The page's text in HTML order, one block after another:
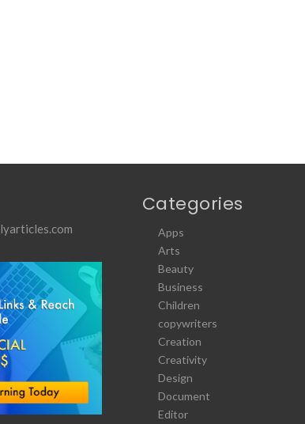
Categories
Apps
Arts
Beauty
Business
Children
copywriters
Creation
Creativity
Design
Document
Editor